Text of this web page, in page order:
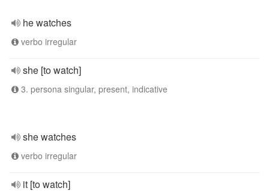
he watches
verbo irregular
she [to watch]
3. persona singular, present, indicative
she watches
verbo irregular
it [to watch]